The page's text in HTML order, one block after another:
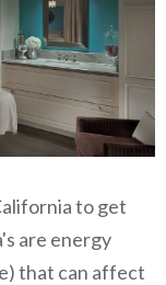
to get
are energy
that can affect